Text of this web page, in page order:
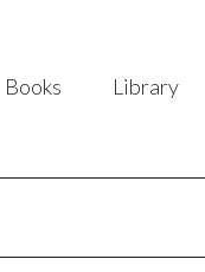
Books Library